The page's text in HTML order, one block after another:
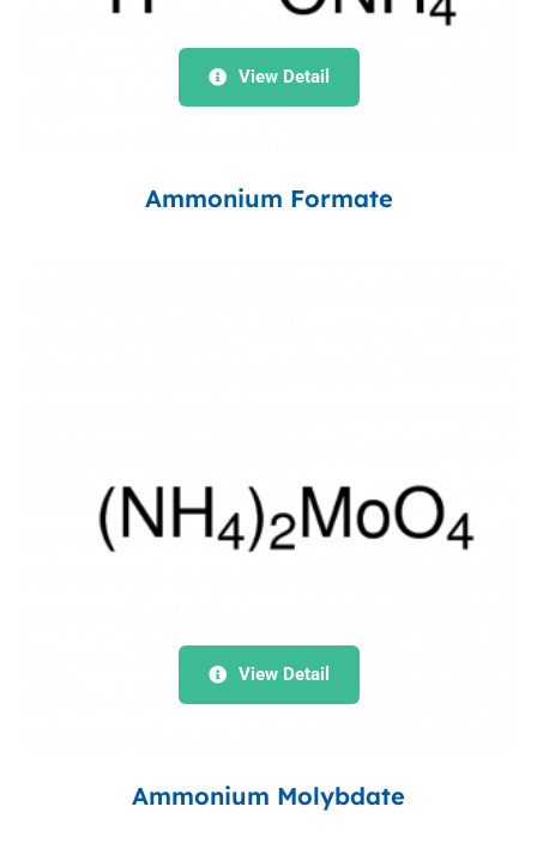
View Detail
Ammonium Formate
View Detail
Ammonium Molybdate